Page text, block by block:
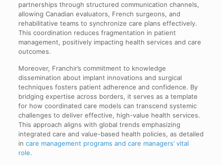
partnerships through structured communication channels,
allowing Canadian evaluators, French surgeons, and
rehabilitative teams to synchronize care plans effectively.
This coordination reduces fragmentation in patient
management, positively impacting health services and care
outcomes.
Moreover, Franchir’s commitment to knowledge
dissemination about implant innovations and surgical
techniques fosters patient adherence and confidence. By
bridging expertise across borders, it serves as a template
for how coordinated care models can transcend systemic
challenges to deliver effective, high-value health services.
This approach aligns with global trends emphasizing
integrated care and value-based health policies, as detailed
in care management programs and care managers’ vital
role.